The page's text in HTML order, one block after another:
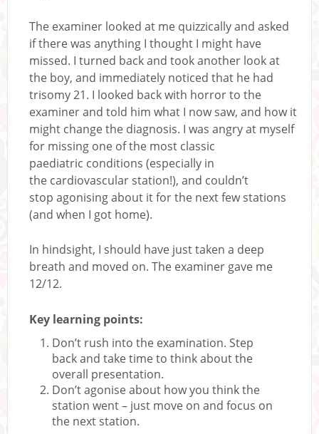
The examiner looked at me quizzically and asked
if there was anything I thought I might have
missed. I turned back and took another look at
the boy, and immediately noticed that he had
trisomy 21. I looked back with horror to the
examiner and told him what I now saw, and how it
might change the diagnosis. I was angry at myself
for missing one of the most classic
paediatric conditions (especially in
the cardiovascular station!), and couldn’t
stop agonising about it for the next few stations
(and when I got home).
In hindsight, I should have just taken a deep
breath and moved on. The examiner gave me
12/12.
Key learning points:
Don’t rush into the examination. Step
back and take time to think about the
overall presentation.
Don’t agonise about how you think the
station went – just move on and focus on
the next station.